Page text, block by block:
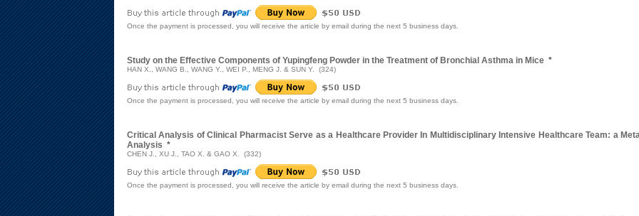
Once the payment is processed, you will receive the article by email during the next 5 business days.
Study on the Effective Components of Yupingfeng Powder in the Treatment of Bronchial Asthma in Mice *
HAN X., WANG B., WANG Y., WEI P., MENG J. & SUN Y. (324)
Once the payment is processed, you will receive the article by email during the next 5 business days.
Critical Analysis of Clinical Pharmacist Serve as a Healthcare Provider In Multidisciplinary Intensive Healthcare Team: a
Analysis *
CHEN J., XU J., TAO X. & GAO X. (332)
Once the payment is processed, you will receive the article by email during the next 5 business days.